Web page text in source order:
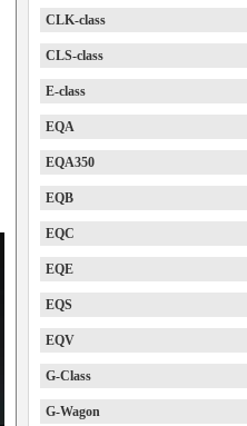
CLK-class
CLS-class
E-class
EQA
EQA350
EQB
EQC
EQE
EQS
EQV
G-Class
G-Wagon